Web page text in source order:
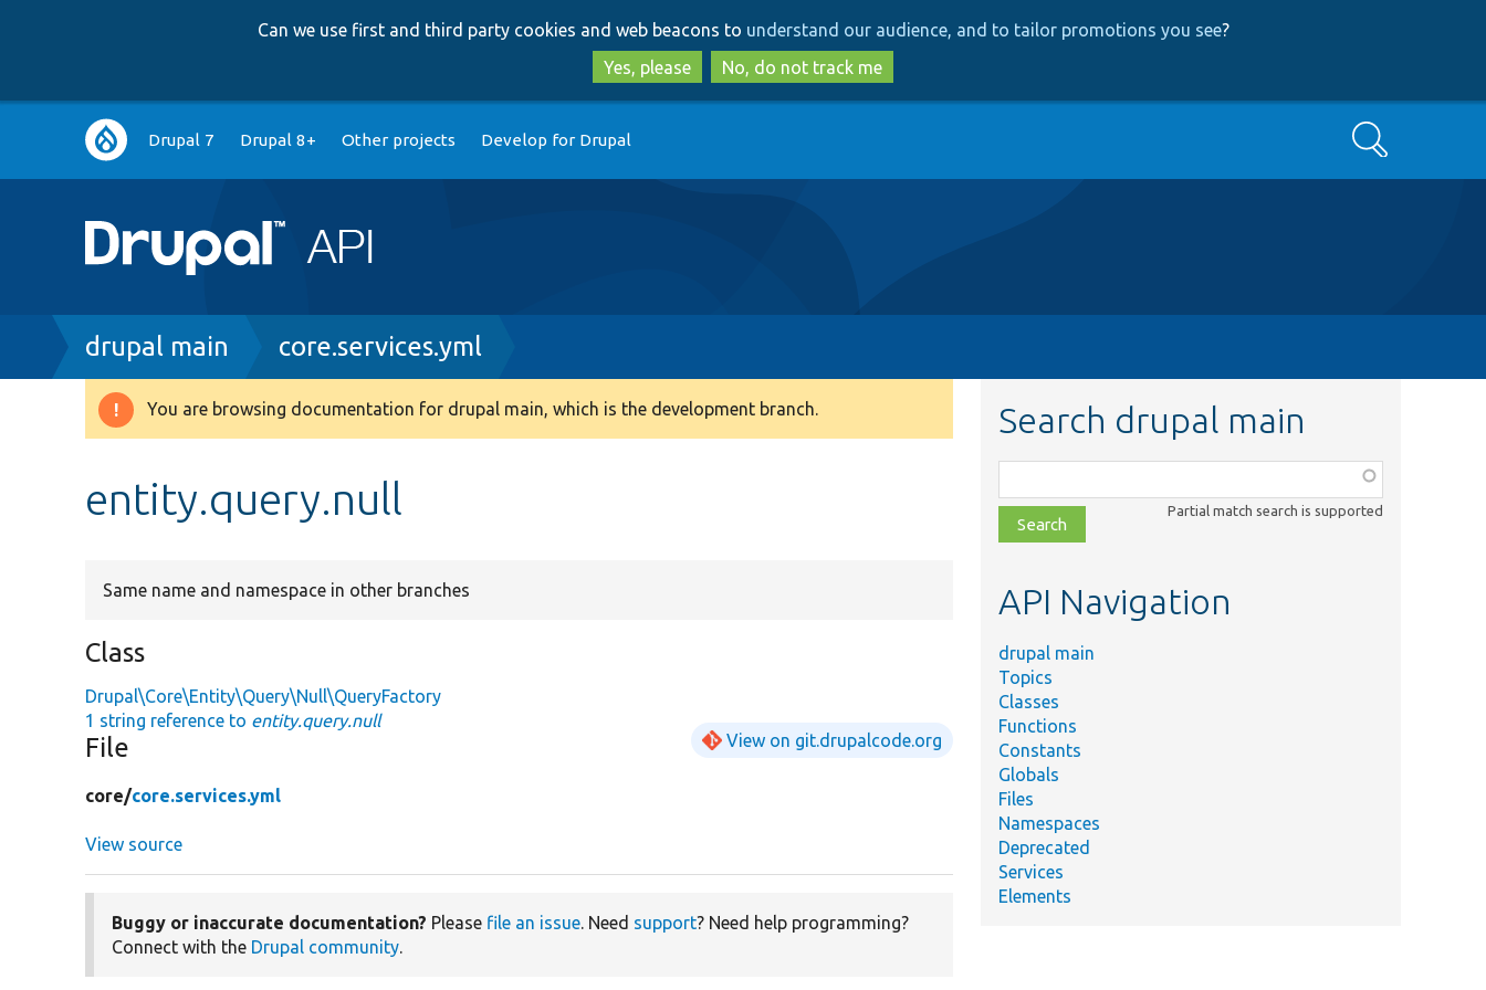
to
main
content
to
search
Can we use first and third party cookies and web beacons to understand our audience, and to tailor promotions you see?
Yes, please
No, do not track me
Main
navigation
Drupal 7 Drupal 8+ Other projects Develop for Drupal Search
Breadcrumb
drupal main core.services.yml
Warning
You are browsing documentation for drupal main, which is the development branch.
entity.query.null
Same name and namespace in other branches
Class
Drupal\Core\Entity\Query\Null\QueryFactory
1 string reference to entity.query.null
File View on git.drupalcode.org
core/core.services.yml
View source
Buggy or inaccurate documentation? Please file an issue. Need support? Need help programming?
Connect with the Drupal community.
Search drupal main
class,
file,
topic,
Partial match search is supported
API Navigation
drupal main
Topics
Classes
Functions
Constants
Globals
Files
Namespaces
Deprecated
Services
Elements